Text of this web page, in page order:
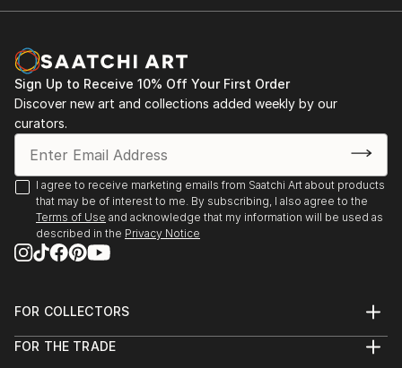
Sign Up to Receive 10% Off Your First Order
Discover new art and collections added weekly by our
curators.
I agree to receive marketing emails from Saatchi Art about products
that may be of interest to me. By subscribing, I also agree to the
Terms of Use and acknowledge that my information will be used as
described in the Privacy Notice
FOR COLLECTORS
Help Center
FOR THE TRADE